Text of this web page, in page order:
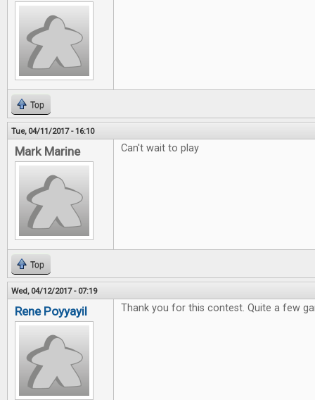
Top
Tue, 04/11/2017 - 16:10
Mark Marine Can't wait to play
Top
Wed, 04/12/2017 - 07:19
Rene Poyyayil Thank you for this contest. Quite a few